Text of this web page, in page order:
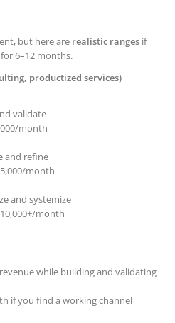
but here are realistic ranges if
6–12 months.
productized services)
validate
month
and refine
month
and systemize
month
while building and validating
if you find a working channel